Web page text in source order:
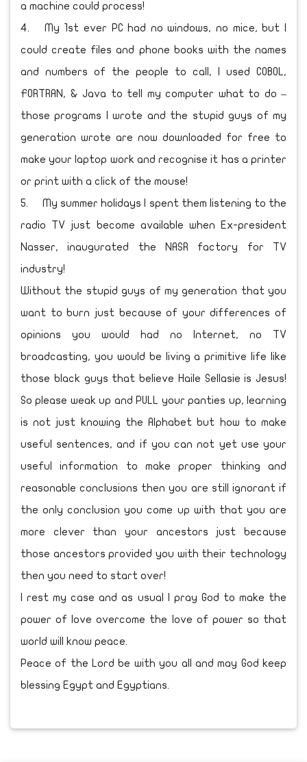
a machine could process!
4.
My 1st ever PC had no windows, no mice, but I
could create files and phone books with the names
and numbers of the people to call, I used COBOL,
FORTRAN, & Java to tell my computer what to do –
those programs I wrote and the stupid guys of my
generation wrote are now downloaded for free to
make your laptop work and recognise it has a printer
or print with a click of the mouse!
5.
My summer holidays I spent them listening to the
radio TV just become available when Ex-president
Nasser, inaugurated the NASR factory for TV
industry!
Without the stupid guys of my generation that you
want to burn just because of your differences of
opinions you would had no Internet, no TV
broadcasting, you would be living a primitive life like
those black guys that believe Haile Sellasie is Jesus!
So please weak up and PULL your panties up, learning
is not just knowing the Alphabet but how to make
useful sentences, and if you can not yet use your
useful information to make proper thinking and
reasonable conclusions then you are still ignorant if
the only conclusion you come up with that you are
more clever than your ancestors just because
those ancestors provided you with their technology
then you need to start over!
I rest my case and as usual I pray God to make the
power of love overcome the love of power so that
world will know peace.
Peace of the Lord be with you all and may God keep
blessing Egypt and Egyptians.